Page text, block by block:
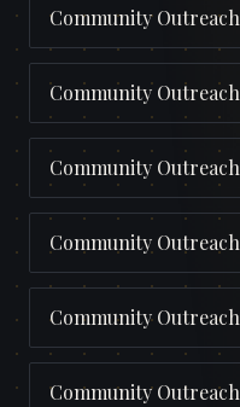
Community Outreach
Community Outreach
Community Outreach
Community Outreach
Community Outreach
Community Outreach